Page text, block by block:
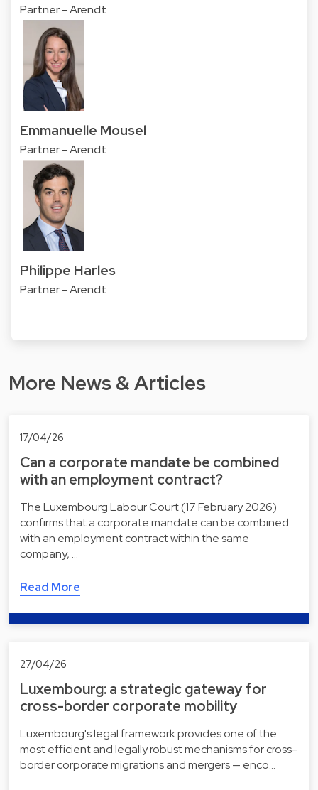
Partner - Arendt
Emmanuelle Mousel
Partner - Arendt
Philippe Harles
Partner - Arendt
More News & Articles
17/04/26
Can a corporate mandate be combined
with an employment contract?
The Luxembourg Labour Court (17 February 2026)
confirms that a corporate mandate can be combined
with an employment contract within the same
company, …
Read More
27/04/26
Luxembourg: a strategic gateway for
cross-border corporate mobility
Luxembourg's legal framework provides one of the
most efficient and legally robust mechanisms for cross-
border corporate migrations and mergers — enco…